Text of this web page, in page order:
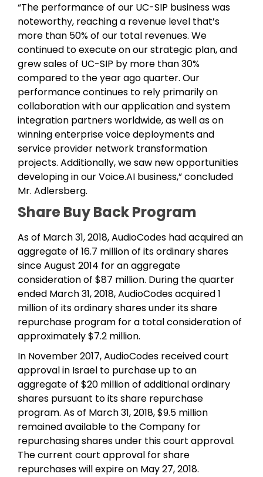
“The performance of our UC-SIP business was
noteworthy, reaching a revenue level that’s
more than 50% of our total revenues. We
continued to execute on our strategic plan, and
grew sales of UC-SIP by more than 30%
compared to the year ago quarter. Our
performance continues to rely primarily on
collaboration with our application and system
integration partners worldwide, as well as on
winning enterprise voice deployments and
service provider network transformation
projects. Additionally, we saw new opportunities
developing in our Voice.AI business,” concluded
Mr. Adlersberg.
Share Buy Back Program
As of March 31, 2018, AudioCodes had acquired an
aggregate of 16.7 million of its ordinary shares
since August 2014 for an aggregate
consideration of $87 million. During the quarter
ended March 31, 2018, AudioCodes acquired 1
million of its ordinary shares under its share
repurchase program for a total consideration of
approximately $7.2 million.
In November 2017, AudioCodes received court
approval in Israel to purchase up to an
aggregate of $20 million of additional ordinary
shares pursuant to its share repurchase
program. As of March 31, 2018, $9.5 million
remained available to the Company for
repurchasing shares under this court approval.
The current court approval for share
repurchases will expire on May 27, 2018.